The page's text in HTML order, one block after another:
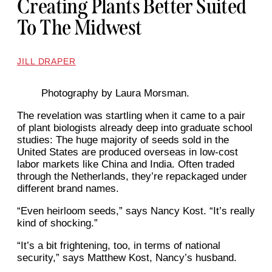
Creating Plants Better Suited
To The Midwest
JILL DRAPER
Photography by Laura Morsman.
The revelation was startling when it came to a pair
of plant biologists already deep into graduate school
studies: The huge majority of seeds sold in the
United States are produced overseas in low-cost
labor markets like China and India. Often traded
through the Netherlands, they’re repackaged under
different brand names.
“Even heirloom seeds,” says Nancy Kost. “It’s really
kind of shocking.”
“It’s a bit frightening, too, in terms of national
security,” says Matthew Kost, Nancy’s husband.